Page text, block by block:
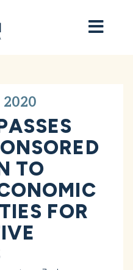
2020
TO
FOR